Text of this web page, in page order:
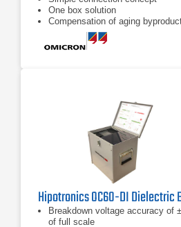
One box solution
Compensation of aging
Breakdown voltage accuracy of
of full scale